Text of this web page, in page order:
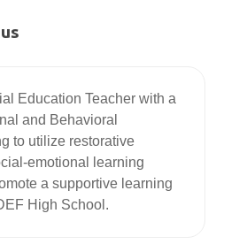
Education Teacher with a
and Behavioral
to utilize restorative
emotional learning
a supportive learning
High School.